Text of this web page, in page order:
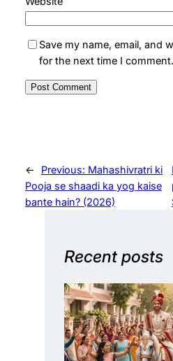
Save my name, email, and
for the next time I comment.
← Previous: Mahashivratri ki
Pooja se shaadi ka yog kaise
bante hain? (2026)
Recent posts